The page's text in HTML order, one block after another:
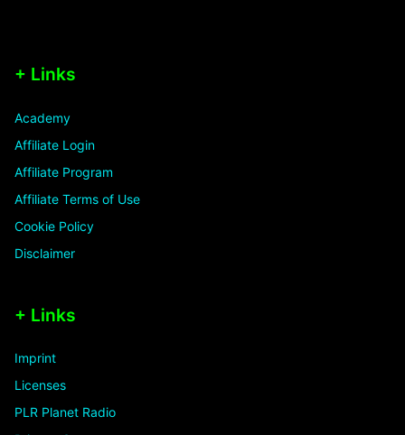
+ Links
Academy
Affiliate Login
Affiliate Program
Affiliate Terms of Use
Cookie Policy
Disclaimer
+ Links
Imprint
Licenses
PLR Planet Radio